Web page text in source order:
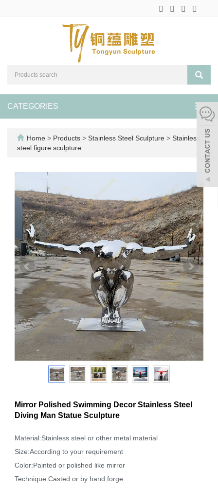
CATEGORIES
Home > Products > Stainless Steel Sculpture > Stainless
steel figure sculpture
Mirror Polished Swimming Decor Stainless Steel
Diving Man Statue Sculpture
Material:Stainless steel or other metal material
Size:According to your requirement
Color:Painted or polished like mirror
Technique:Casted or by hand forge